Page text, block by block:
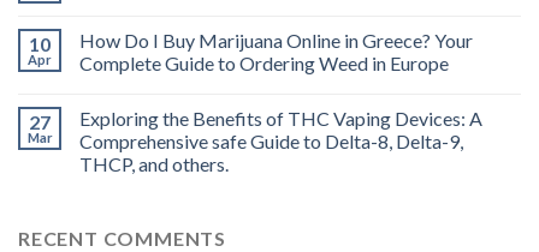
10
Apr
How Do I Buy Marijuana Online in Greece? Your
Complete Guide to Ordering Weed in Europe
27
Mar
Exploring the Benefits of THC Vaping Devices: A
Comprehensive safe Guide to Delta-8, Delta-9,
THCP, and others.
RECENT COMMENTS